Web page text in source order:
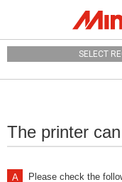
SELECT
The printer
Please check the